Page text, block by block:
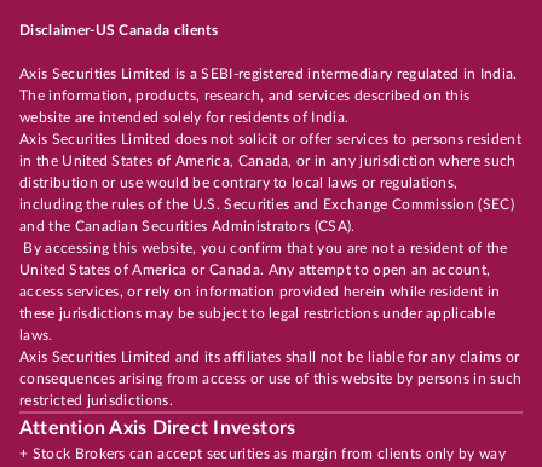
Disclaimer-US Canada clients
Axis Securities Limited is a SEBI-registered intermediary regulated in India.
The information, products, research, and services described on this
website are intended solely for residents of India.
Axis Securities Limited does not solicit or offer services to persons resident
in the United States of America, Canada, or in any jurisdiction where such
distribution or use would be contrary to local laws or regulations,
including the rules of the U.S. Securities and Exchange Commission (SEC)
and the Canadian Securities Administrators (CSA).
By accessing this website, you confirm that you are not a resident of the
United States of America or Canada. Any attempt to open an account,
access services, or rely on information provided herein while resident in
these jurisdictions may be subject to legal restrictions under applicable
laws.
Axis Securities Limited and its affiliates shall not be liable for any claims or
consequences arising from access or use of this website by persons in such
restricted jurisdictions.
Attention Axis Direct Investors
+ Stock Brokers can accept securities as margin from clients only by way